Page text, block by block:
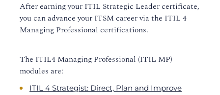
After earning your ITIL Strategic Leader certificate,
you can advance your ITSM career via the ITIL 4
Managing Professional certifications.
The ITIL4 Managing Professional (ITIL MP)
modules are:
ITIL 4 Strategist: Direct, Plan and Improve